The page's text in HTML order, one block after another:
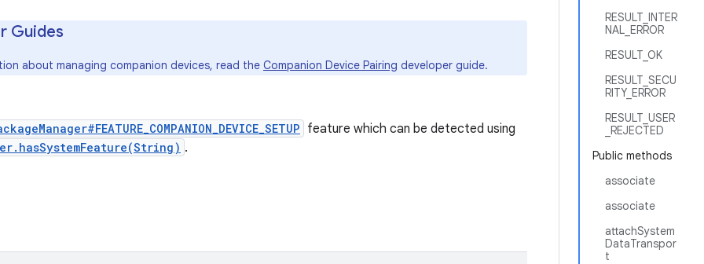
RESULT_INTER
NAL_ERROR
RESULT_OK
RESULT_SECU
RITY_ERROR
RESULT_USER
_REJECTED
Public methods
associate
associate
attachSystem
DataTranspor
t
Guides
about managing companion devices, read the Companion Device Pairing developer guide.
feature which can be detected using
.